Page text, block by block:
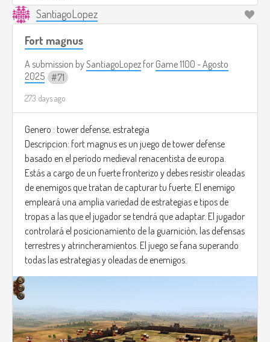
SantiagoLopez
Fort magnus
A submission bySantiagoLopez for Game 1100 - Agosto
2025
71
273 days ago
Genero : tower defense, estrategia
Descripcion: fort magnus es un juego de tower defense
basado en el período medieval renacentista de europa.
Estás a cargo de un fuerte fronterizo y debes resistir oleadas
de enemigos que tratan de capturar tu fuerte. El enemigo
empleará una amplia variedad de estrategias e tipos de
tropas a las que el jugador se tendrá que adaptar. El jugador
controlará el posicionamiento de la guarniciòn, las defensas
terrestres y atrincheramientos. El juego se fana superando
todas las estrategias y oleadas de enemigos.